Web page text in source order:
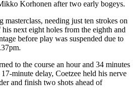
Korhonen after two early bogeys.
masterclass, needing just ten strokes on
next eight holes from the eighth and
before play was suspended due to
to the course an hour and 34 minutes
minute delay, Coetzee held his nerve
and finish two shots ahead of